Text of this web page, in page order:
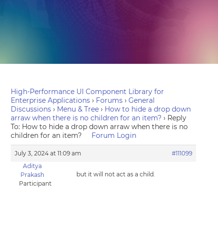
High-Performance UI Component Library for
Enterprise Applications › Forums › General
Discussions › Menu & Tree › How to hide a drop down
arraw when there is no children for an item? › Reply
To: How to hide a drop down arraw when there is no
children for an item?
Forum Login
July 3, 2024 at 11:09 am
#111099
Aditya
Prakash
Participant
but it will not act as a child.